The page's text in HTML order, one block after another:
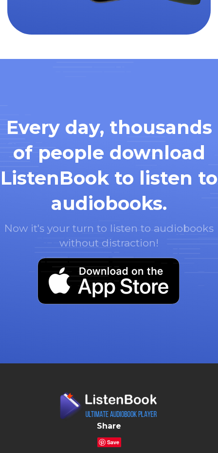
Every day, thousands
of people download
ListenBook to listen to
audiobooks.
Now it's your turn to listen to audiobooks
without distraction!
Share
Save